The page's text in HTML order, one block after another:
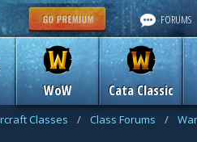
WoW Cata Classic
FORUMS
Classes / Class Forums /